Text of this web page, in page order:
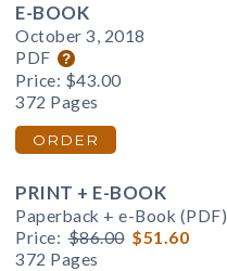
E-BOOK
October 3, 2018
PDF
Price: $43.00
372 Pages
ORDER
PRINT + E-BOOK
Paperback + e-Book (PDF)
Price: $86.00 $51.60
372 Pages